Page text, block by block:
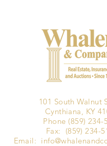
101 South Walnut
Cynthiana, KY
Phone (859) 234-
Fax: (859) 234-
Email: